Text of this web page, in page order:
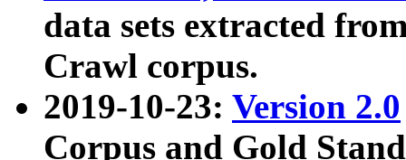
data sets extracted
Crawl corpus.
2019-10-23: Version 2.0
Corpus and Gold